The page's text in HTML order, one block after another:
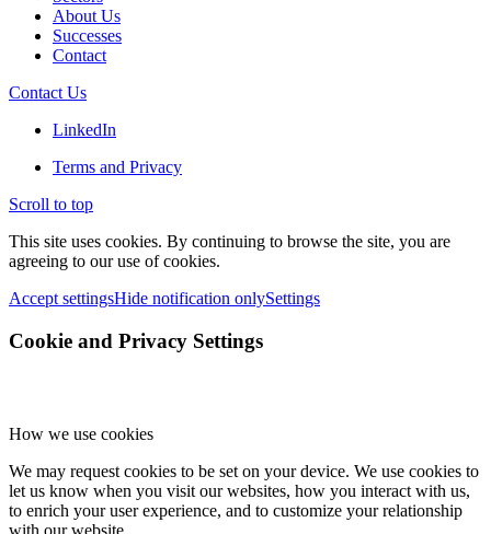
About Us
Successes
Contact
Contact Us
LinkedIn
Terms and Privacy
Scroll to top
This site uses cookies. By continuing to browse the site, you are
agreeing to our use of cookies.
Accept settingsHide notification onlySettings
Cookie and Privacy Settings
How we use cookies
We may request cookies to be set on your device. We use cookies to
let us know when you visit our websites, how you interact with us,
to enrich your user experience, and to customize your relationship
with our website.